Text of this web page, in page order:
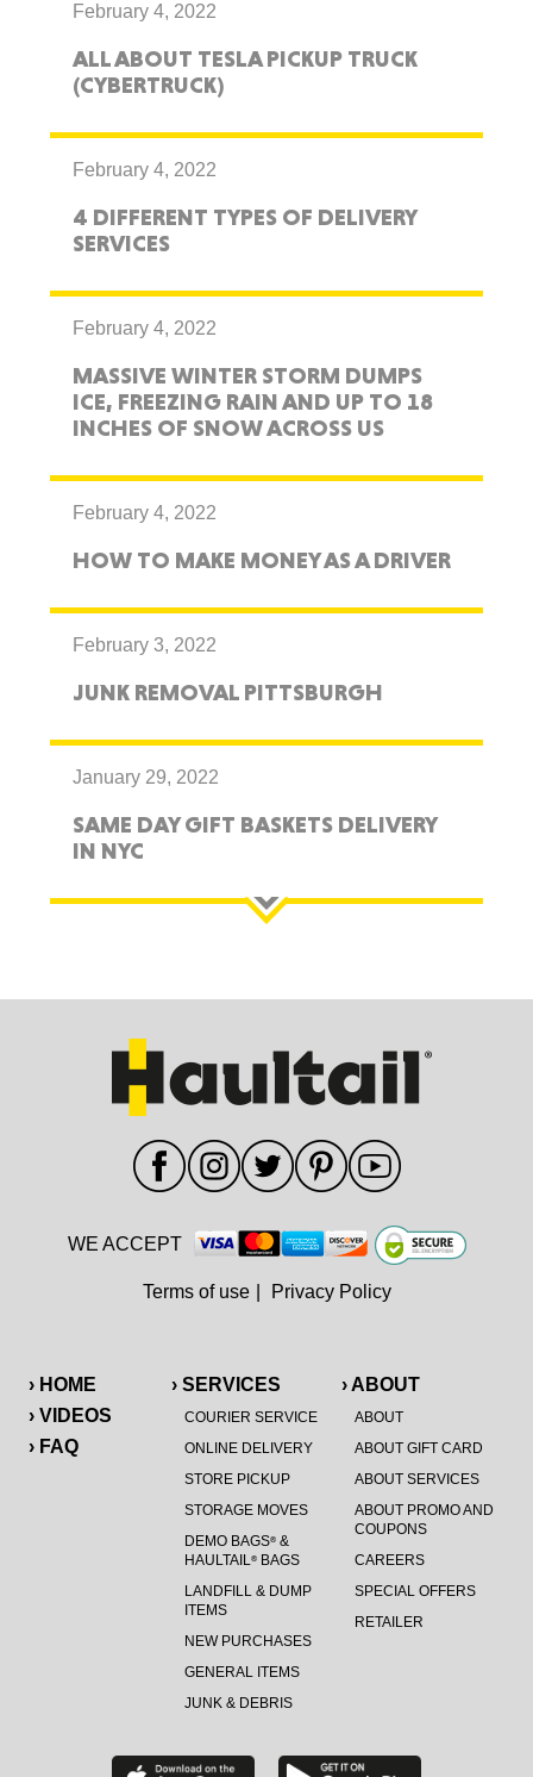
February 4, 2022
ALL ABOUT TESLA PICKUP TRUCK
(CYBERTRUCK)
February 4, 2022
4 DIFFERENT TYPES OF DELIVERY
SERVICES
February 4, 2022
MASSIVE WINTER STORM DUMPS
ICE, FREEZING RAIN AND UP TO 18
INCHES OF SNOW ACROSS US
February 4, 2022
HOW TO MAKE MONEY AS A DRIVER
February 3, 2022
JUNK REMOVAL PITTSBURGH
January 29, 2022
SAME DAY GIFT BASKETS DELIVERY
IN NYC
› HOME
› VIDEOS
› FAQ
› SERVICES
COURIER SERVICE
ONLINE DELIVERY
STORE PICKUP
STORAGE MOVES
DEMO BAGS®&
HAULTAIL®BAGS
LANDFILL & DUMP
ITEMS
NEW PURCHASES
GENERAL ITEMS
JUNK & DEBRIS
› ABOUT
ABOUT
ABOUT GIFT CARD
ABOUT SERVICES
ABOUT PROMO AND
COUPONS
CAREERS
SPECIAL OFFERS
RETAILER
WE ACCEPT
Terms of use Privacy Policy